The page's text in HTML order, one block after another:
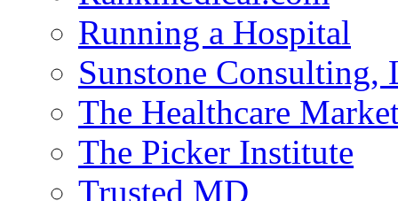
Running a Hospital
Sunstone Consulting,
The Healthcare
The Picker Institute
Trusted MD